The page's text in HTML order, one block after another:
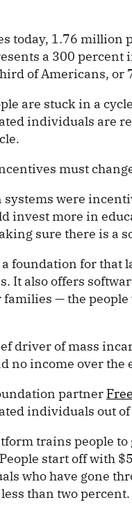
today, 1.76 million
a 300 percent
of Americans,
are stuck in a
individuals are
must
were
invest more in
sure there is a
foundation for that
It also offers
— the
driver of mass
no income over
partner
individuals out
trains people
start off with
who have gone
than two percent.